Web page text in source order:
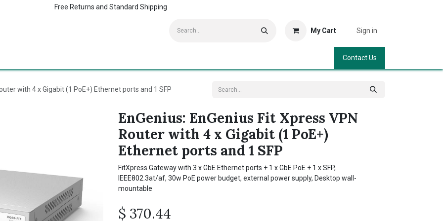
Free Returns and Standard Shipping
My Cart Sign in
Contact Us
with 4 x Gigabit (1 PoE+) Ethernet ports and 1 SFP
EnGenius: EnGenius Fit Xpress VPN
Router with 4 x Gigabit (1 PoE+)
Ethernet ports and 1 SFP
FitXpress Gateway with 3 x GbE Ethernet ports + 1 x GbE PoE + 1 x SFP,
IEEE802.3at/af, 30w PoE power budget, external power supply, Desktop wall-
mountable
$ 370.44